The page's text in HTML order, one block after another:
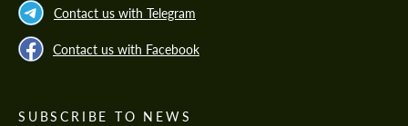
Contact us with Telegram
Contact us with Facebook
SUBSCRIBE TO NEWS